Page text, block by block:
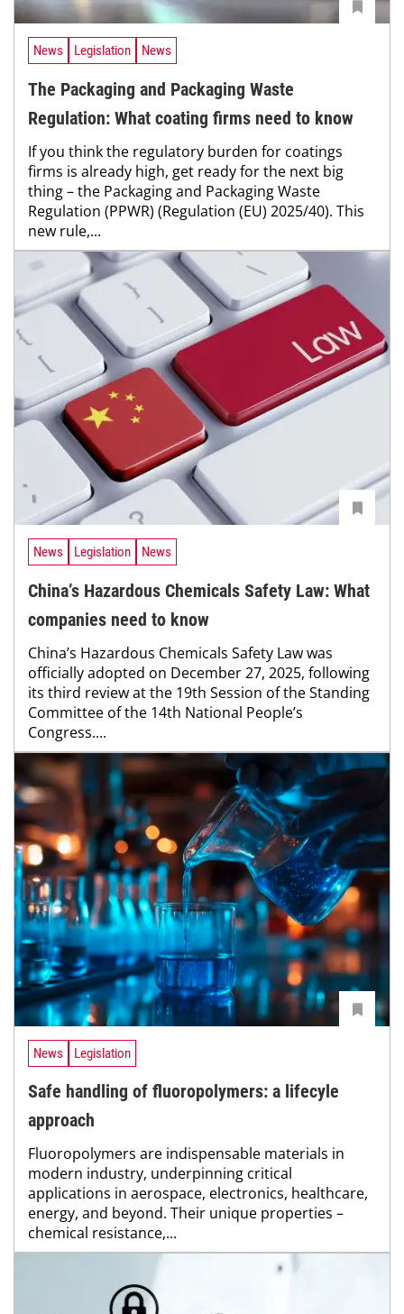
News Legislation News
The Packaging and Packaging Waste
Regulation: What coating firms need to know
If you think the regulatory burden for coatings
firms is already high, get ready for the next big
thing – the Packaging and Packaging Waste
Regulation (PPWR) (Regulation (EU) 2025/40). This
new rule,...
News Legislation News
China’s Hazardous Chemicals Safety Law: What
companies need to know
China’s Hazardous Chemicals Safety Law was
officially ­adopted on December 27, 2025, following
its third review at the 19th Session of the Standing
Committee of the 14th National People’s
Congress....
News Legislation
Safe handling of fluoropolymers: a lifecyle
approach
Fluoropolymers are indispensable materials in
modern industry, underpinning critical
applications in aerospace, ­electronics, healthcare,
energy, and beyond. Their unique properties –
chemical resistance,...